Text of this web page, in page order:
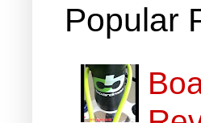
Popular